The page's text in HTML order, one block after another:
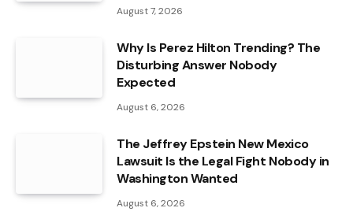
August 7, 2026
Why Is Perez Hilton Trending? The
Disturbing Answer Nobody
Expected
August 6, 2026
The Jeffrey Epstein New Mexico
Lawsuit Is the Legal Fight Nobody in
Washington Wanted
August 6, 2026